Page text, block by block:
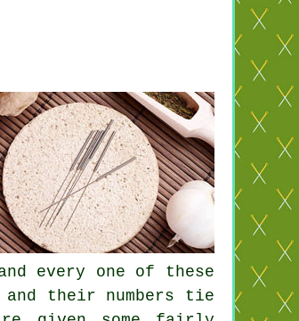
every one of these
their numbers tie